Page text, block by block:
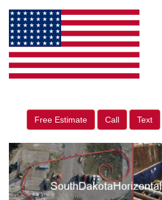
Free Estimate Call Text